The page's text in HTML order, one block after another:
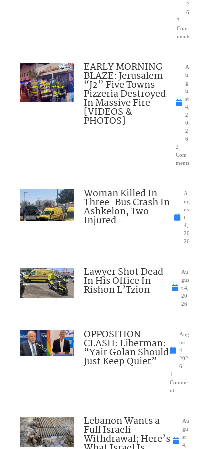
2
6
3
Com
ments
EARLY MORNING
BLAZE: Jerusalem
“J2” Five Towns
Pizzeria Destroyed
In Massive Fire
[VIDEOS &
PHOTOS]
A
u
g
u
st
4,
2
0
2
6
2
Com
ments
Woman Killed In
Three-Bus Crash In
Ashkelon, Two
Injured
A
ug
us
t
4,
20
26
Lawyer Shot Dead
In His Office In
Rishon L’Tzion
Au
gus
t 4,
20
26
OPPOSITION
CLASH: Liberman:
“Yair Golan Should
Just Keep Quiet”
Aug
ust
4,
202
6
1
Comme
nt
Lebanon Wants a
Full Israeli
Withdrawal; Here’s
Au
gu
st
4,